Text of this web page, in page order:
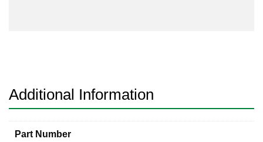
Additional Information
Part Number